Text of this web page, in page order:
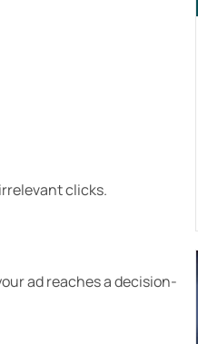
clicks.
ad reaches a decision-